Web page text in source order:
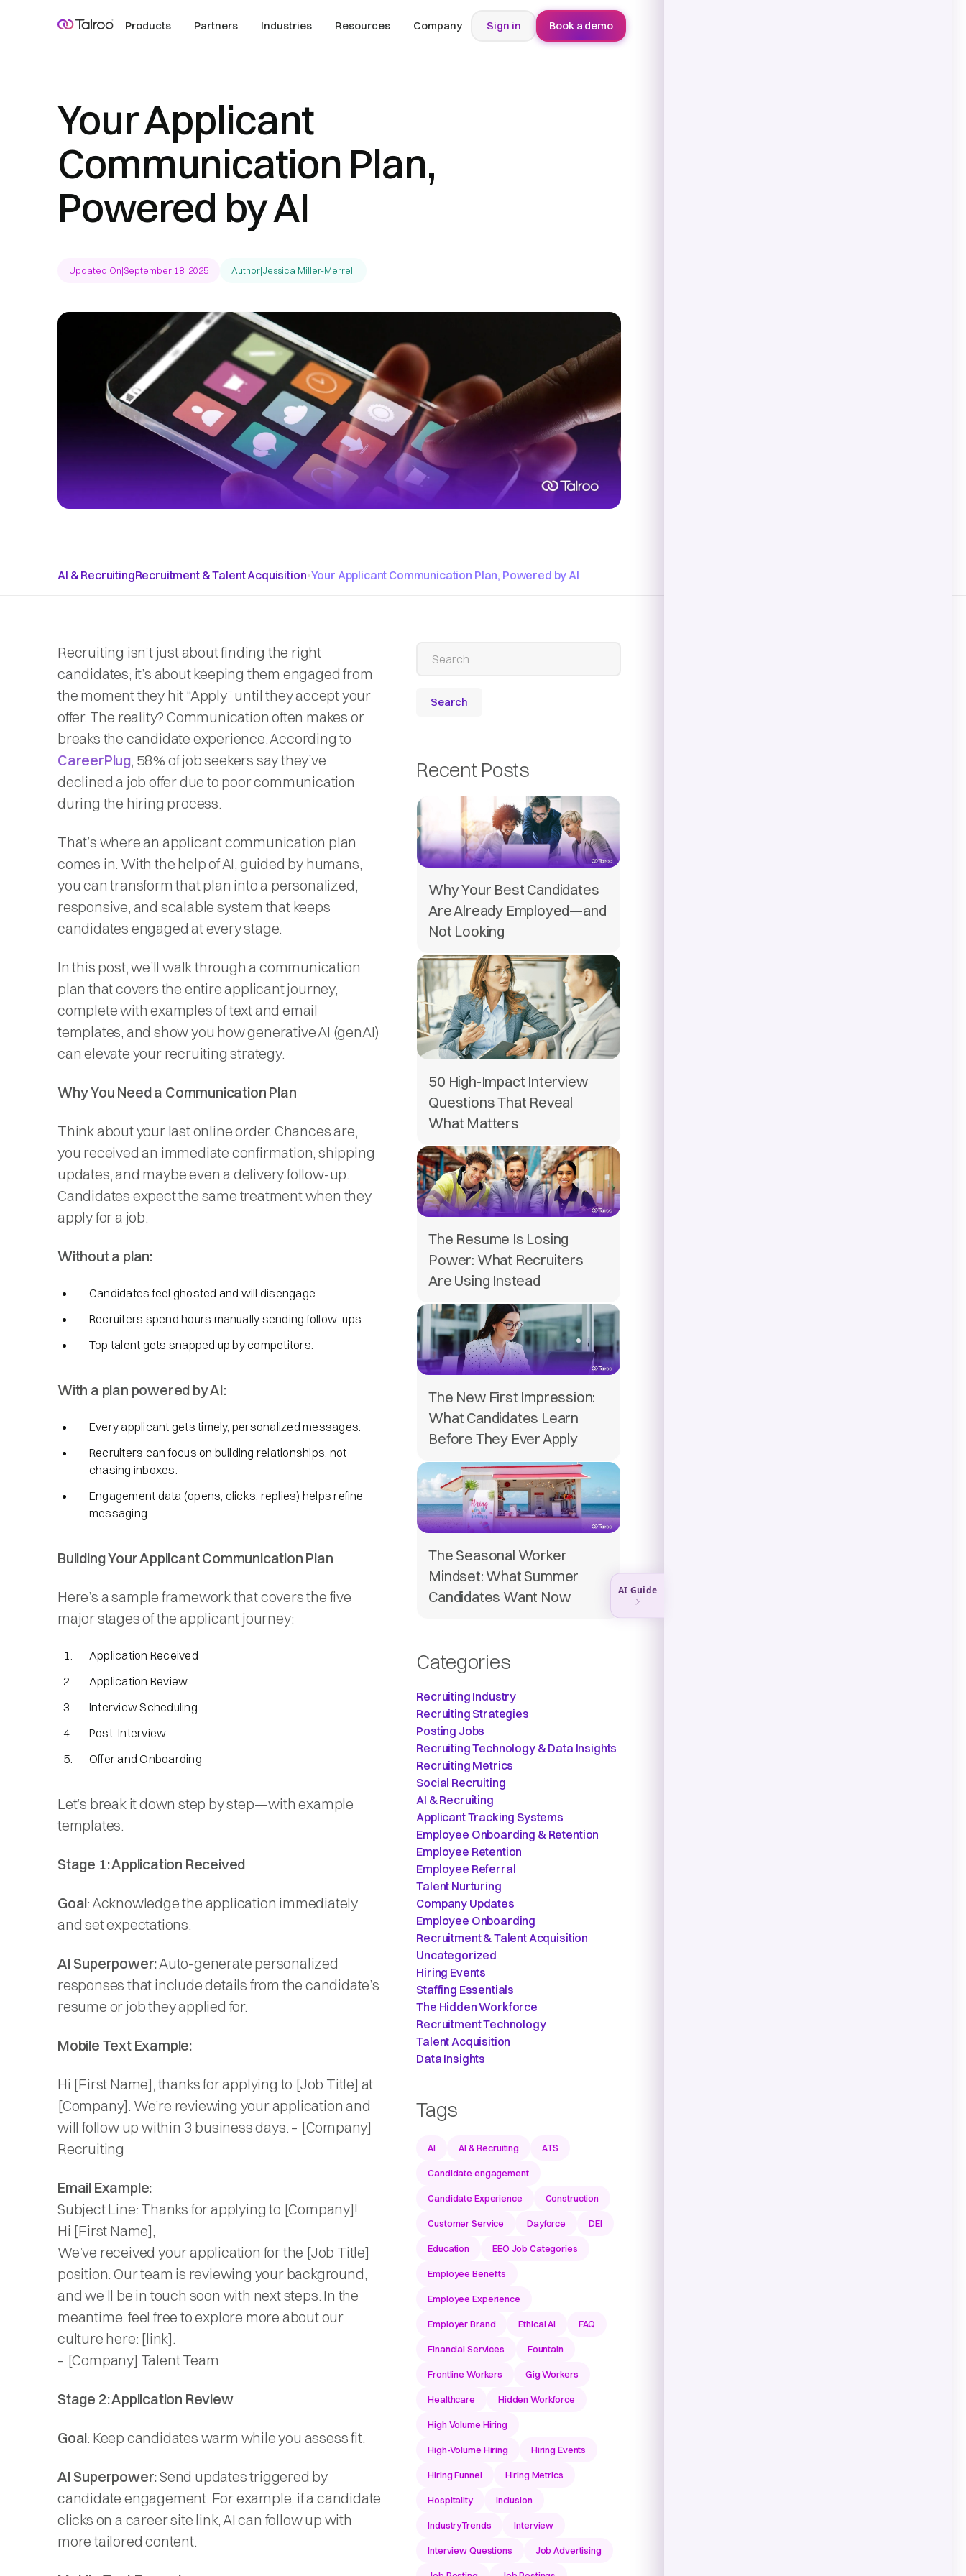
Products Partners Industries Resources Company Sign in Book a demo
Your Applicant
Communication Plan,
Powered by AI
Updated On|September 18, 2025 Author|Jessica Miller-Merrell
AI & RecruitingRecruitment & Talent Acquisition•Your Applicant Communication Plan, Powered by AI
Recruiting isn’t just about finding the right
candidates; it’s about keeping them engaged from
the moment they hit “Apply” until they accept your
offer. The reality? Communication often makes or
breaks the candidate experience. According to
CareerPlug, 58% of job seekers say they’ve
declined a job offer due to poor communication
during the hiring process.
That’s where an applicant communication plan
comes in. With the help of AI, guided by humans,
you can transform that plan into a personalized,
responsive, and scalable system that keeps
candidates engaged at every stage.
In this post, we’ll walk through a communication
plan that covers the entire applicant journey,
complete with examples of text and email
templates, and show you how generative AI (genAI)
can elevate your recruiting strategy.
Why You Need a Communication Plan
Think about your last online order. Chances are,
you received an immediate confirmation, shipping
updates, and maybe even a delivery follow-up.
Candidates expect the same treatment when they
apply for a job.
Without a plan:
Candidates feel ghosted and will disengage.
Recruiters spend hours manually sending follow-ups.
Top talent gets snapped up by competitors.
With a plan powered by AI:
Every applicant gets timely, personalized messages.
Recruiters can focus on building relationships, not
chasing inboxes.
Engagement data (opens, clicks, replies) helps refine
messaging.
Building Your Applicant Communication Plan
Here’s a sample framework that covers the five
major stages of the applicant journey:
Application Received
Application Review
Interview Scheduling
Post-Interview
Offer and Onboarding
Let’s break it down step by step—with example
templates.
Stage 1: Application Received
Goal: Acknowledge the application immediately
and set expectations.
AI Superpower:Auto-generate personalized
responses that include details from the candidate’s
resume or job they applied for.
Mobile Text Example:
Hi [First Name], thanks for applying to [Job Title] at
[Company]. We’re reviewing your application and
will follow up within 3 business days. – [Company]
Recruiting
Email Example:
Subject Line: Thanks for applying to [Company]!
Hi [First Name],
We’ve received your application for the [Job Title]
position. Our team is reviewing your background,
and we’ll be in touch soon with next steps. In the
meantime, feel free to explore more about our
culture here: [link].
– [Company] Talent Team
Stage 2: Application Review
Goal: Keep candidates warm while you assess fit.
AI Superpower:Send updates triggered by
candidate engagement. For example, if a candidate
clicks on a career site link, AI can follow up with
more tailored content.
Recent Posts
Why Your Best Candidates
Are Already Employed—and
Not Looking
50 High-Impact Interview
Questions That Reveal
What Matters
The Resume Is Losing
Power: What Recruiters
Are Using Instead
The New First Impression:
What Candidates Learn
Before They Ever Apply
The Seasonal Worker
Mindset: What Summer
Candidates Want Now
Categories
Recruiting Industry
Recruiting Strategies
Posting Jobs
Recruiting Technology & Data Insights
Recruiting Metrics
Social Recruiting
AI & Recruiting
Applicant Tracking Systems
Employee Onboarding & Retention
Employee Retention
Employee Referral
Talent Nurturing
Company Updates
Employee Onboarding
Recruitment & Talent Acquisition
Uncategorized
Hiring Events
Staffing Essentials
The Hidden Workforce
Recruitment Technology
Talent Acquisition
Data Insights
Tags
AI AI & Recruiting ATS
Candidate engagement
Candidate Experience Construction
Customer Service Dayforce DEI
Education EEO Job Categories
Employee Benefits
Employee Experience
Employer Brand Ethical AI FAQ
Financial Services Fountain
Frontline Workers Gig Workers
Healthcare Hidden Workforce
High Volume Hiring
High-Volume Hiring Hiring Events
Hiring Funnel Hiring Metrics
Hospitality Inclusion
IndustryTrends Interview
Interview Questions Job Advertising